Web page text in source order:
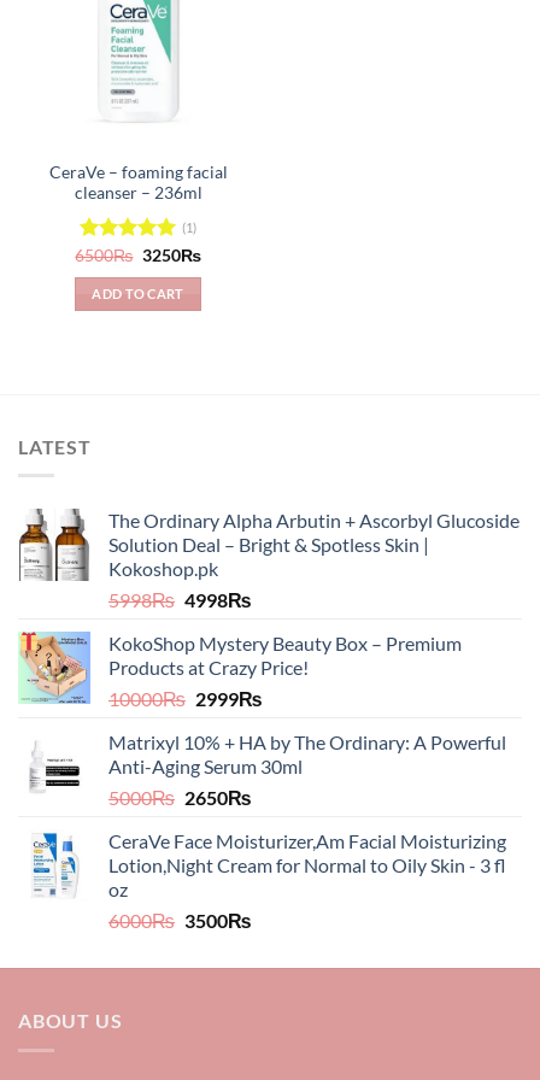
CeraVe – foaming facial
cleanser – 236ml
Rated 5.00
out of 5
(1)
6500₨ Original
was:
6500₨.
3250₨Current
ADD TO CART
LATEST
The Ordinary Alpha Arbutin + Ascorbyl Glucoside
Solution Deal – Bright & Spotless Skin |
Kokoshop.pk
5998₨ Original
was:
5998₨.
4998₨Current
is:
4998₨.
KokoShop Mystery Beauty Box – Premium
Products at Crazy Price!
10000₨ Original
was:
10000₨.
2999₨Current
is:
2999₨.
Matrixyl 10% + HA by The Ordinary: A Powerful
Anti-Aging Serum 30ml
5000₨ Original
was:
5000₨.
2650₨Current
is:
2650₨.
CeraVe Face Moisturizer,Am Facial Moisturizing
Lotion,Night Cream for Normal to Oily Skin - 3 fl
oz​​
6000₨ Original
was:
3500₨Current
is:
ABOUT US